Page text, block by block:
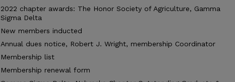
2022 chapter awards: The Honor Society of Agriculture, Gamma
Sigma Delta
New members inducted
Annual dues notice, Robert J. Wright, membership Coordinator
Membership list
Membership renewal form